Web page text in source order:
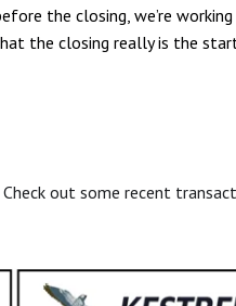
the closing, we’re
the closing really is the
out some recent